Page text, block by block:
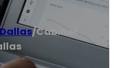
Dallas/Cabinet